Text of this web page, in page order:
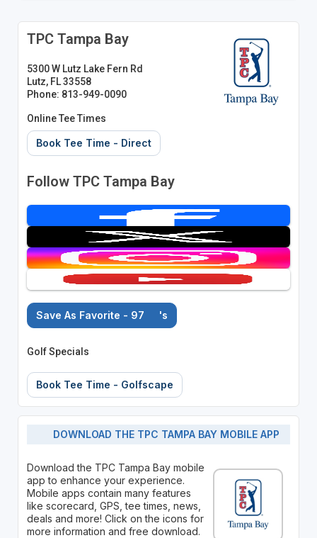
TPC Tampa Bay
5300 W Lutz Lake Fern Rd
Lutz, FL 33558
Phone: 813-949-0090
Online Tee Times
Book Tee Time - Direct
Follow TPC Tampa Bay
Save As Favorite - 97 's
Golf Specials
Book Tee Time - Golfscape
DOWNLOAD THE TPC TAMPA BAY MOBILE APP
Download the TPC Tampa Bay mobile
app to enhance your experience.
Mobile apps contain many features
like scorecard, GPS, tee times, news,
deals and more! Click on the icons for
more information and free download.